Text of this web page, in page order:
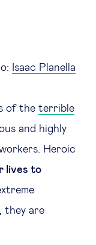
& digital
Isaac Planella
of the terrible
and highly
Heroic
lives to
they are